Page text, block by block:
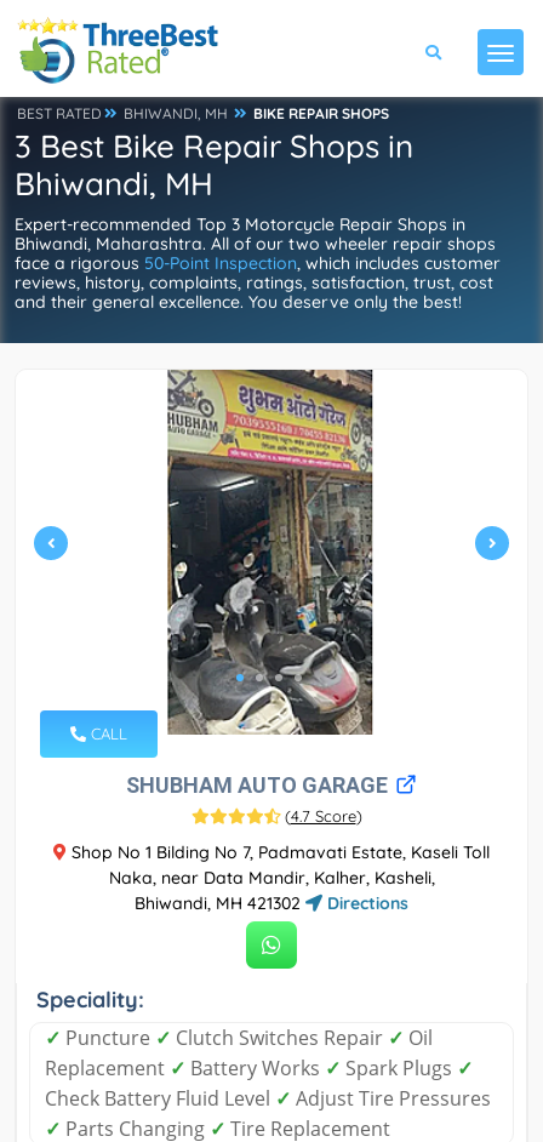
BEST RATED BHIWANDI, MH BIKE REPAIR SHOPS
3 Best Bike Repair Shops in
Bhiwandi, MH
Expert-recommended Top 3 Motorcycle Repair Shops in
Bhiwandi, Maharashtra. All of our two wheeler repair shops
face a rigorous 50-Point Inspection, which includes customer
reviews, history, complaints, ratings, satisfaction, trust, cost
and their general excellence. You deserve only the best!
CALL
SHUBHAM AUTO GARAGE
(4.7 Score)
Shop No 1 Bilding No 7, Padmavati Estate, Kaseli Toll
Naka, near Data Mandir, Kalher, Kasheli,
Bhiwandi, MH 421302
Directions
Speciality:
✓ Puncture ✓ Clutch Switches Repair ✓ Oil
Replacement ✓ Battery Works ✓ Spark Plugs ✓
Check Battery Fluid Level ✓ Adjust Tire Pressures
✓ Parts Changing ✓ Tire Replacement